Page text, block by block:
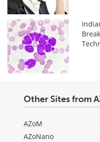
Other Sites from
AZoM
AZoNano